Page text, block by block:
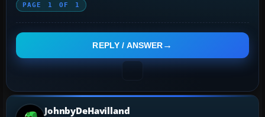
PAGE 1 OF 1
REPLY / ANSWER
JohnbyDeHavilland